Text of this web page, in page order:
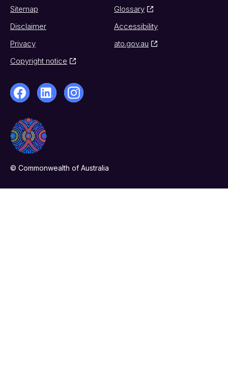
Sitemap
Glossary
Disclaimer
Accessibility
Privacy
ato.gov.au
Copyright notice
© Commonwealth of Australia